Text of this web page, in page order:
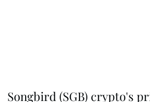
Songbird (SGB) crypto's